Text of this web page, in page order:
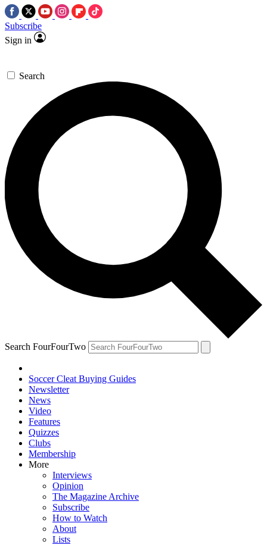
Subscribe
Sign in
Search
Search FourFourTwo
Soccer Cleat Buying Guides
Newsletter
News
Video
Features
Quizzes
Clubs
Membership
More
Interviews
Opinion
The Magazine Archive
Subscribe
How to Watch
About
Lists